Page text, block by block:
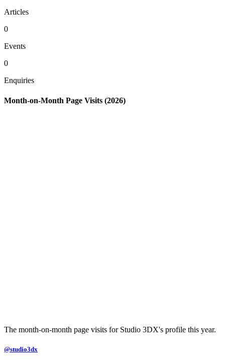
Articles
0
Events
0
Enquiries
Month-on-Month Page Visits (2026)
The month-on-month page visits for Studio 3DX's profile this year.
@studio3dx